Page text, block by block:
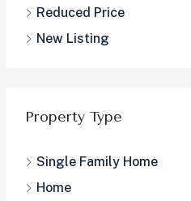
Reduced Price
New Listing
Property Type
Single Family Home
Home